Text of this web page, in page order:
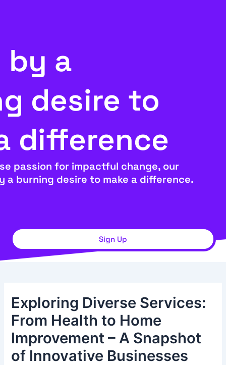
by a
desire to
difference
passion for impactful change, our
a burning desire to make a difference.
Sign Up
Exploring Diverse Services:
From Health to Home
Improvement – A Snapshot
of Innovative Businesses